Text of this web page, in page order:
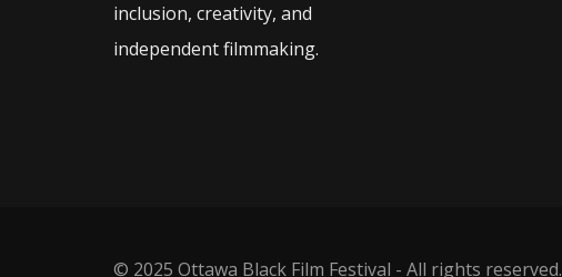
inclusion, creativity, and
independent filmmaking.
© 2025 Ottawa Black Film Festival - All rights reserved.